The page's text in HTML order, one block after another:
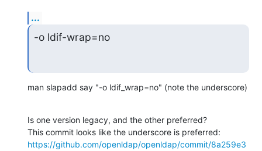
...
-o ldif-wrap=no
man slapadd say "-o ldif_wrap=no" (note the underscore)
Is one version legacy, and the other preferred?
https://github.com/openldap/openldap/commit/8a259e3